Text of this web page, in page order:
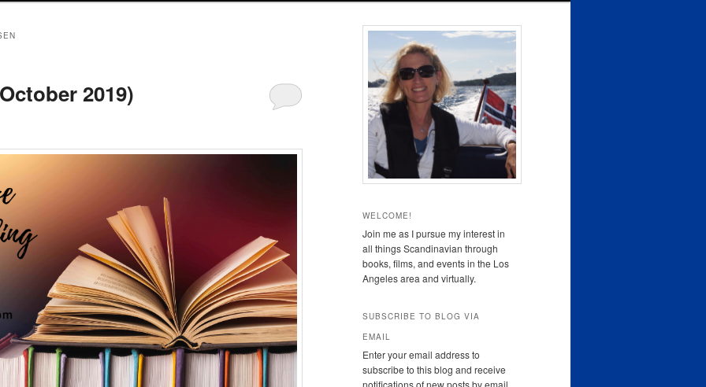
2019)
WELCOME!
Join me as I pursue my interest in
all things Scandinavian through
books, films, and events in the Los
Angeles area and virtually.
SUBSCRIBE TO BLOG VIA
EMAIL
Enter your email address to
subscribe to this blog and receive